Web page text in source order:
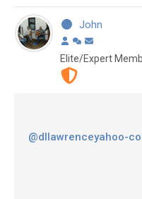
John
Elite/Expert
@dllawrenceyahoo-